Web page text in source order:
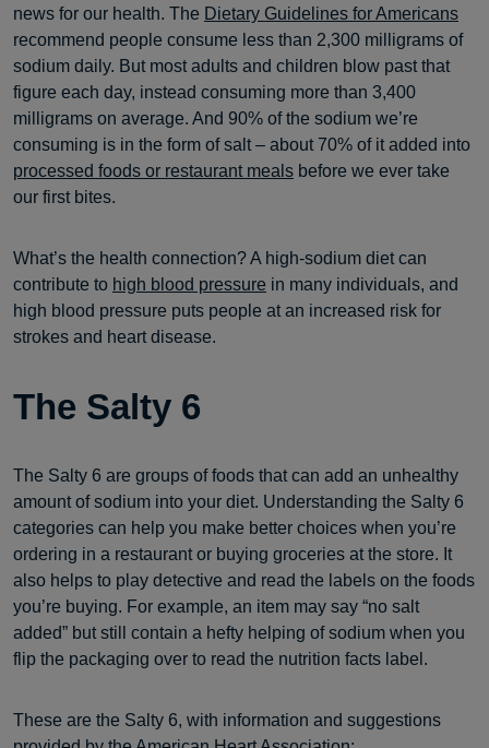
news for our health. The Dietary Guidelines for Americans
recommend people consume less than 2,300 milligrams of
sodium daily. But most adults and children blow past that
figure each day, instead consuming more than 3,400
milligrams on average. And 90% of the sodium we’re
consuming is in the form of salt – about 70% of it added into
processed foods or restaurant meals before we ever take
our first bites.
What’s the health connection? A high-sodium diet can
contribute to high blood pressure in many individuals, and
high blood pressure puts people at an increased risk for
strokes and heart disease.
The Salty 6
The Salty 6 are groups of foods that can add an unhealthy
amount of sodium into your diet. Understanding the Salty 6
categories can help you make better choices when you’re
ordering in a restaurant or buying groceries at the store. It
also helps to play detective and read the labels on the foods
you’re buying. For example, an item may say “no salt
added” but still contain a hefty helping of sodium when you
flip the packaging over to read the nutrition facts label.
These are the Salty 6, with information and suggestions